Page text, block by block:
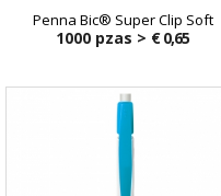
Penna Bic® Super Clip Soft
1000 pzas > € 0,65